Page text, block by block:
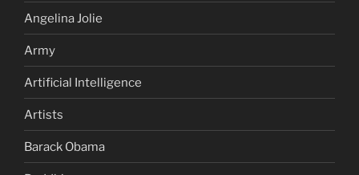
Angelina Jolie
Army
Artificial Intelligence
Artists
Barack Obama